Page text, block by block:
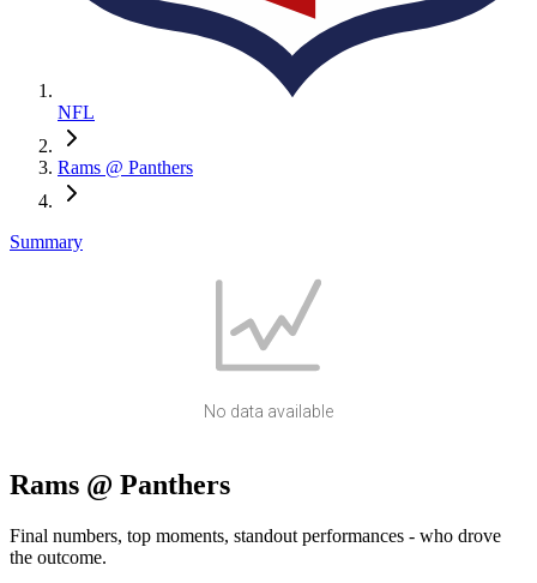
NFL
Rams @ Panthers
Summary
No data available
Rams @ Panthers
Final numbers, top moments, standout performances - who drove
the outcome.